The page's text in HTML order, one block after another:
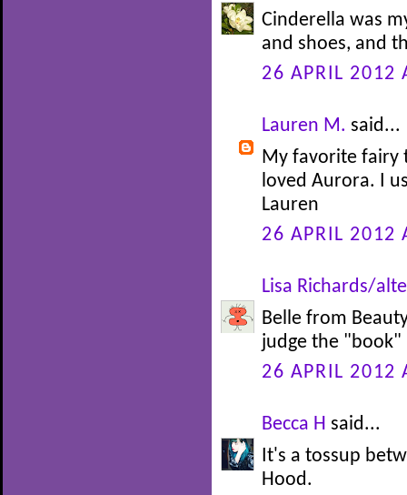
Cinderella was
and shoes, and
26 APRIL 2012
Lauren M. said...
My favorite fairy
loved Aurora. I
Lauren
26 APRIL 2012
Lisa Richards/
Belle from
judge the "book"
26 APRIL 2012
Becca H said...
It's a tossup
Hood.